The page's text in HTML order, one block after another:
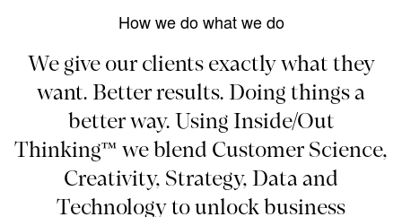
How we do what we do
We give our clients exactly what they
want. Better results. Doing things a
better way. Using Inside/Out
Thinking™ we blend Customer Science,
Creativity, Strategy, Data and
Technology to unlock business